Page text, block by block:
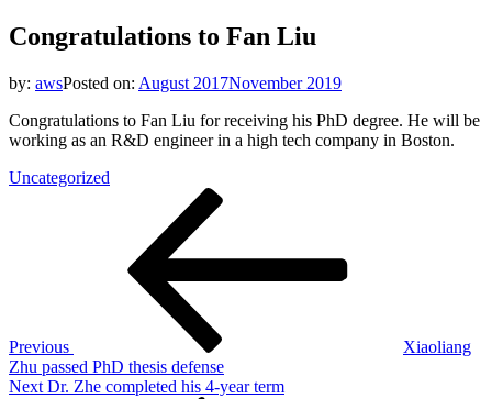
Congratulations to Fan Liu
by: awsPosted on: August 2017November 2019
Congratulations to Fan Liu for receiving his PhD degree. He will be
working as an R&D engineer in a high tech company in Boston.
Uncategorized
Previous
Xiaoliang
Zhu passed PhD thesis defense
Next
Next Dr. Zhe completed his 4-year term